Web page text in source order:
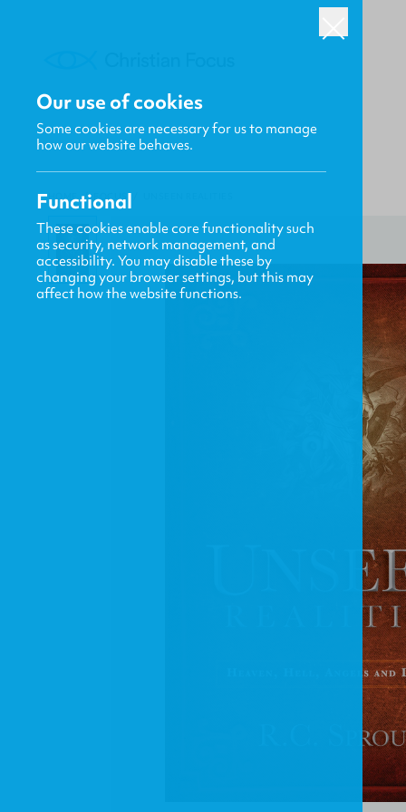
HOME / FOCUS
Our use of cookies
Some cookies are necessary for us to manage
how our website behaves.
Functional
These cookies enable core functionality such
as security, network management, and
accessibility. You may disable these by
changing your browser settings, but this may
affect how the website functions.